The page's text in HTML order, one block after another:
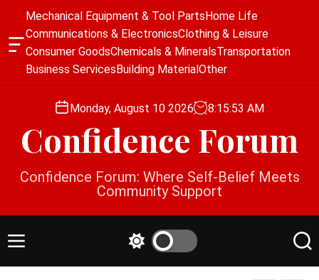
O
g
e
t
Mechanical Equipment & Tool PartsHome Life
Communications & ElectronicsClothing & Leisure
Consumer GoodsChemicals & MineralsTransportation
Business ServicesBuilding MaterialOther
Monday, August 10 2026 8:15:54 AM
Confidence Forum
Confidence Forum: Where Self-Belief Meets
Community Support
M
S